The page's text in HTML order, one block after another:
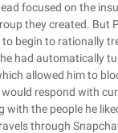
focused on the
they created. But
begin to rationally
had automatically
allowed him to
respond with
with the people he
through